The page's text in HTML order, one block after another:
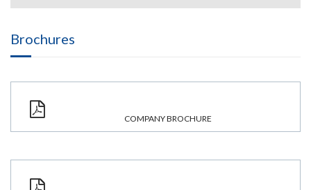
Brochures
COMPANY BROCHURE